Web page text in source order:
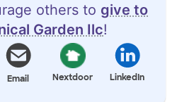
others to give to
Garden Ilc!
Email Nextdoor LinkedIn